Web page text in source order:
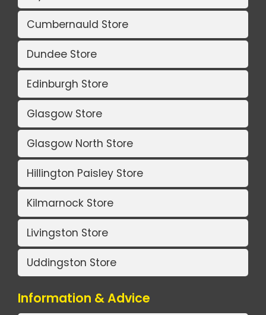
Cumbernauld Store
Dundee Store
Edinburgh Store
Glasgow Store
Glasgow North Store
Hillington Paisley Store
Kilmarnock Store
Livingston Store
Uddingston Store
Information & Advice